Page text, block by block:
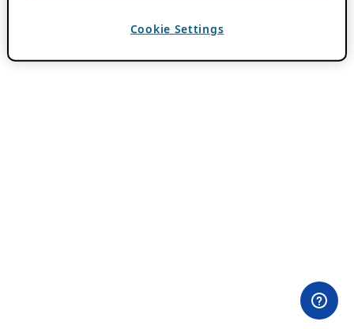
Cookie Settings